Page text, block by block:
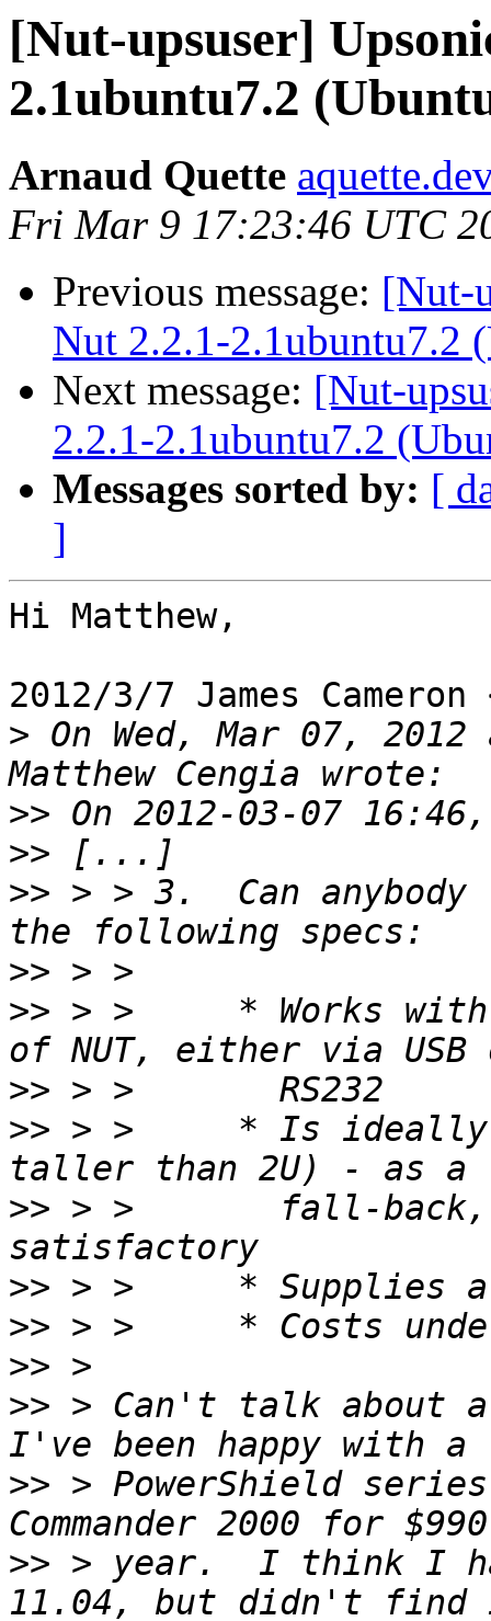
[Nut-upsuser]
2.1ubuntu7.2
Arnaud Quette
Fri Mar 9 17:23:46 UTC
Previous message: [Nut-
Nut 2.2.1-2.1ubuntu7.2
Next message: [Nut-
2.2.1-2.1ubuntu7.2
Messages sorted by: [
]
Hi Matthew,
2012/3/7 James Cameron
> On Wed, Mar 07,
>>
>>
>> > > 3.  Can anybody
>>
>> > >     * Works
>>
>> > >     * Is ideally
>> > >       fall-
>>
>>
>>
>> > Can't talk about
>> > PowerShield
>> > year.  I think I